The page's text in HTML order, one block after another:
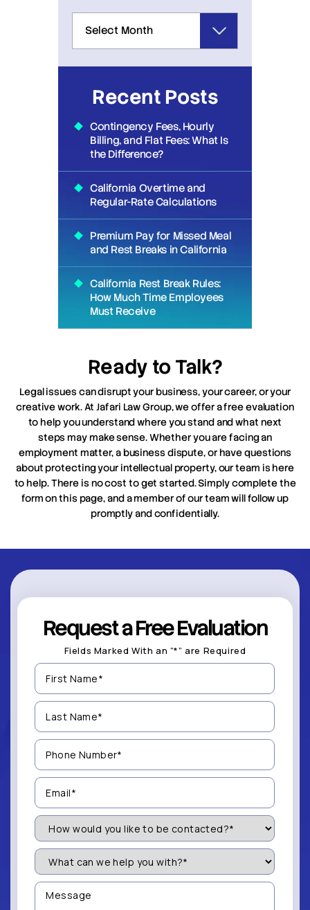
Recent Posts
Contingency Fees, Hourly
Billing, and Flat Fees: What Is
the Difference?
California Overtime and
Regular-Rate Calculations
Premium Pay for Missed Meal
and Rest Breaks in California
California Rest Break Rules:
How Much Time Employees
Must Receive
Ready to Talk?
Legal issues can disrupt your business, your career, or your
creative work. At Jafari Law Group, we offer a free evaluation
to help you understand where you stand and what next
steps may make sense. Whether you are facing an
employment matter, a business dispute, or have questions
about protecting your intellectual property, our team is here
to help. There is no cost to get started. Simply complete the
form on this page, and a member of our team will follow up
promptly and confidentially.
Request a Free Evaluation
Fields Marked With an “*” are Required
First
Name
(Required)
Last
Name
(Required)
Phone
Number
(Required)
Email
(Required)
How
Would
You
Like
be
Contacted?
(Required)
What
can
we
help
you
Message